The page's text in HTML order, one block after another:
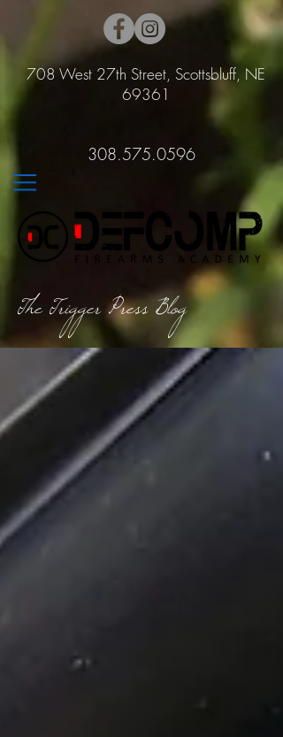
708 West 27th Street, Scottsbluff, NE
69361
308.575.0596
The Trigger Press Blog